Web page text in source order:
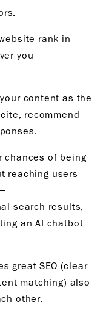
rank in
you
content as the
recommend
of being
reaching users
search results,
an AI chatbot
great SEO (clear
matching) also
other.